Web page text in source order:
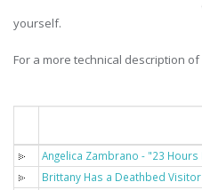
yourself.
For a more technical description
Angelica Zambrano - "23 Hours
Brittany Has a Deathbed Visitor